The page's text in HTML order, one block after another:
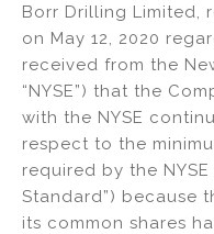
k
e
dI
n
c
e
b
o
o
k
l
Borr Drilling Limited,
on May 12, 2020
received from the
“NYSE”) that the
with the NYSE
respect to the
required by the
Standard”) because
its common shares